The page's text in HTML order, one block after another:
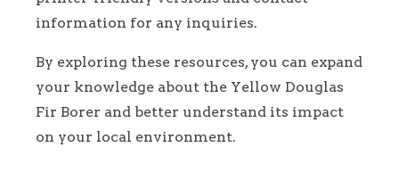
information for any inquiries.
By exploring these resources, you can expand
your knowledge about the Yellow Douglas
Fir Borer and better understand its impact
on your local environment.